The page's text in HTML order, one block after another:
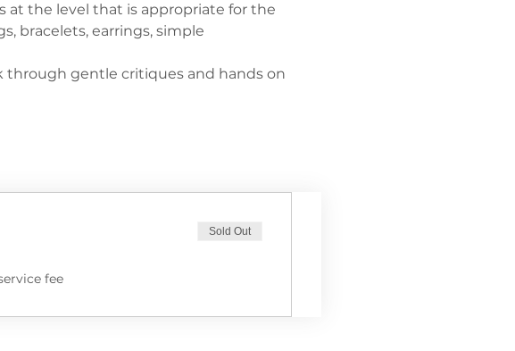
at the level that is appropriate for the
bracelets, earrings, simple
through gentle critiques and hands on
fee
Sold Out